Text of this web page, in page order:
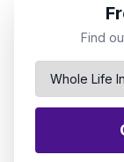
Find